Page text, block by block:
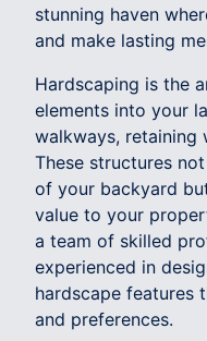
stunning haven
and make lasting
Hardscaping is the
elements into your
walkways, retaining
These structures
of your backyard
value to your
a team of skilled
experienced in
hardscape features
and preferences.